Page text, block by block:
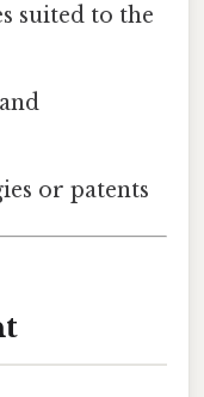
suited to the
or patents